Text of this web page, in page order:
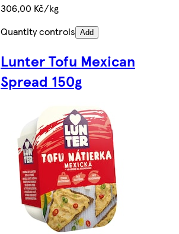
306,00 Kč/kg
Quantity controls Add
Lunter Tofu Mexican
Spread 150g